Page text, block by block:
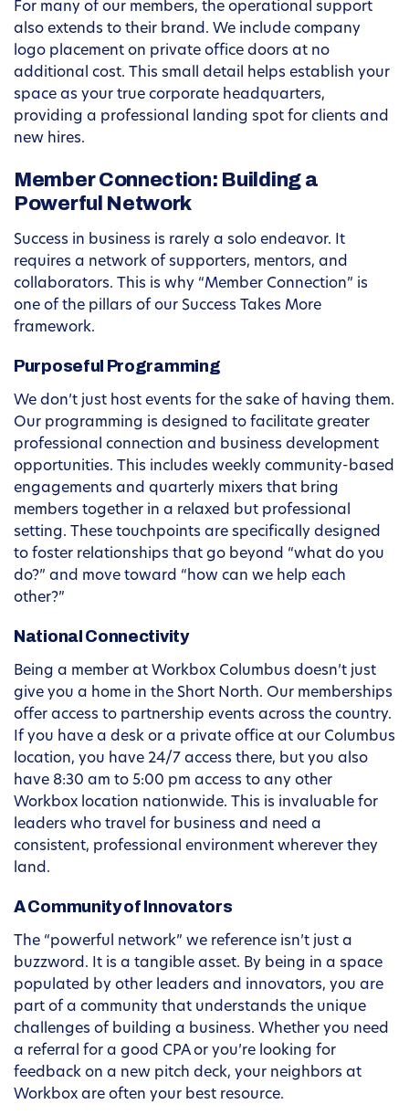
For many of our members, the operational support
also extends to their brand. We include company
logo placement on private office doors at no
additional cost. This small detail helps establish your
space as your true corporate headquarters,
providing a professional landing spot for clients and
new hires.
Member Connection: Building a
Powerful Network
Success in business is rarely a solo endeavor. It
requires a network of supporters, mentors, and
collaborators. This is why “Member Connection” is
one of the pillars of our Success Takes More
framework.
Purposeful Programming
We don’t just host events for the sake of having them.
Our programming is designed to facilitate greater
professional connection and business development
opportunities. This includes weekly community-based
engagements and quarterly mixers that bring
members together in a relaxed but professional
setting. These touchpoints are specifically designed
to foster relationships that go beyond “what do you
do?” and move toward “how can we help each
other?”
National Connectivity
Being a member at Workbox Columbus doesn’t just
give you a home in the Short North. Our memberships
offer access to partnership events across the country.
If you have a desk or a private office at our Columbus
location, you have 24/7 access there, but you also
have 8:30 am to 5:00 pm access to any other
Workbox location nationwide. This is invaluable for
leaders who travel for business and need a
consistent, professional environment wherever they
land.
A Community of Innovators
The “powerful network” we reference isn’t just a
buzzword. It is a tangible asset. By being in a space
populated by other leaders and innovators, you are
part of a community that understands the unique
challenges of building a business. Whether you need
a referral for a good CPA or you’re looking for
feedback on a new pitch deck, your neighbors at
Workbox are often your best resource.